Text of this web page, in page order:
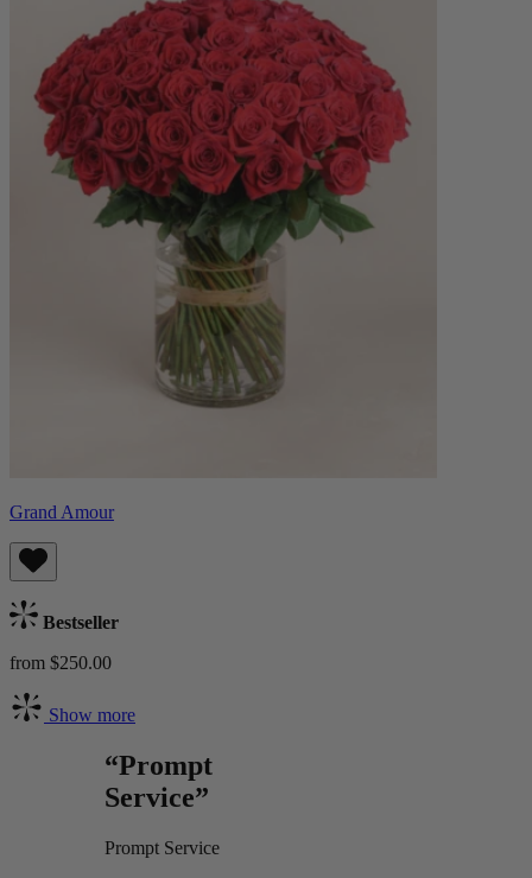
Grand Amour
Bestseller
from $250.00
Show more
“Prompt
Service”
Prompt Service